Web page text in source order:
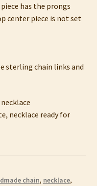
has the prongs
center piece is not set
sterling chain links and
necklace ready for
chain, necklace,